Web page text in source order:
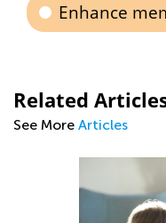
Enhance
Related
See More Articles